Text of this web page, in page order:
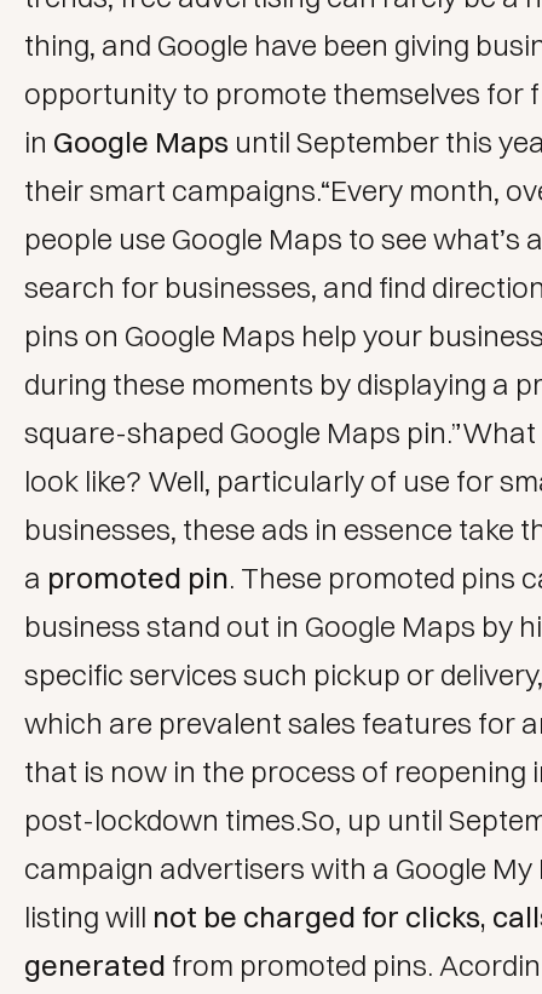
thing, and Google have been giving
opportunity to promote themselves for
in Google Maps until September this
their smart campaigns.“Every month,
people use Google Maps to see what’s
search for businesses, and find
pins on Google Maps help your
during these moments by displaying a
square-shaped Google Maps
look like? Well, particularly of use for
businesses, these ads in essence take
a promoted pin. These promoted pins
business stand out in Google Maps by
specific services such pickup or
which are prevalent sales features for
that is now in the process of reopening
post-lockdown times.So, up until
campaign advertisers with a Google My
listing will not be charged for clicks,
generated from promoted pins.